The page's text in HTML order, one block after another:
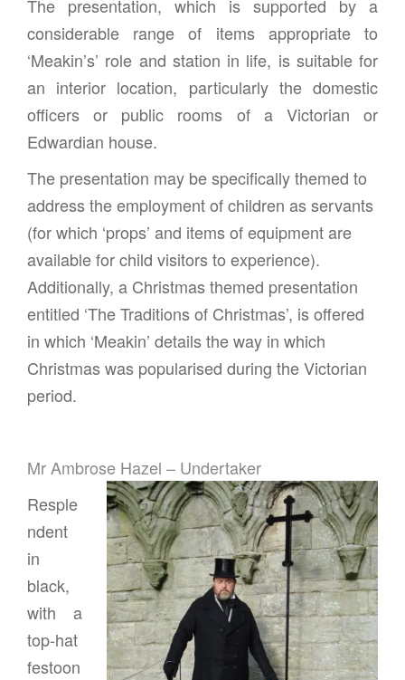
The presentation, which is supported by a
considerable range of items appropriate to
‘Meakin’s’ role and station in life, is suitable for
an interior location, particularly the domestic
officers or public rooms of a Victorian or
Edwardian house.
The presentation may be specifically themed to
address the employment of children as servants
(for which ‘props’ and items of equipment are
available for child visitors to experience).
Additionally, a Christmas themed presentation
entitled ‘The Traditions of Christmas’, is offered
in which ‘Meakin’ details the way in which
Christmas was popularised during the Victorian
period.
Mr Ambrose Hazel – Undertaker
Resple
ndent
in
black,
with a
top-hat
festoon